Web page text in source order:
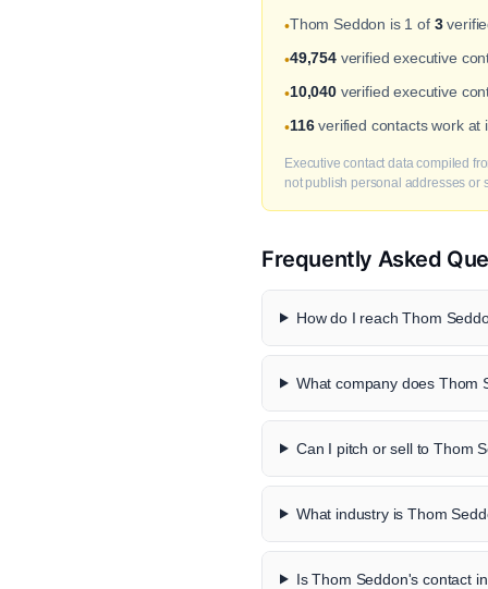
•Thom Seddon is 1 of 3
•49,754verified executive
•10,040verified executive
•116verified contacts work at
Executive contact data compiled
not publish personal addresses or
Frequently Asked
How do I reach Thom
What company does Thom
Can I pitch or sell to Thom
What industry is Thom
Is Thom Seddon's contact